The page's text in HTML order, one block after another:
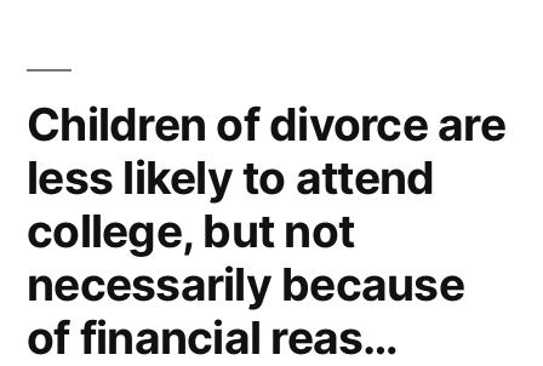
million
in
UK
litigation
–
Children of divorce are
less likely to attend
college, but not
necessarily because
of financial reas…